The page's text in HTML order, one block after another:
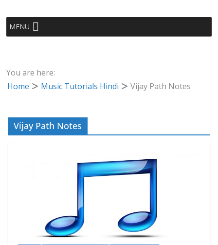
MENU
You are here:
Home
Music Tutorials Hindi Vijay Path Notes
Vijay Path Notes